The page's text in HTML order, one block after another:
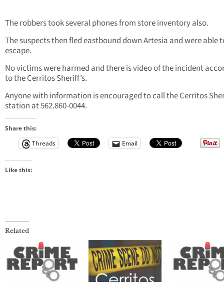
The robbers took several phones from store inventory also.
The suspects then fled eastbound down Artesia and were able
escape.
No victims were harmed and there is video of the incident
to the Cerritos Sheriff’s.
Anyone with information is encouraged to call the Cerritos
station at 562.860-0044.
Share this:
Threads
Email
Like this:
Related